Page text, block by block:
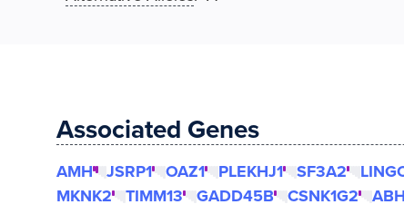
Associated Genes
AMH JSRP1 OAZ1 PLEKHJ1 SF3A2
MKNK2
TIMM13 GADD45B CSNK1G2